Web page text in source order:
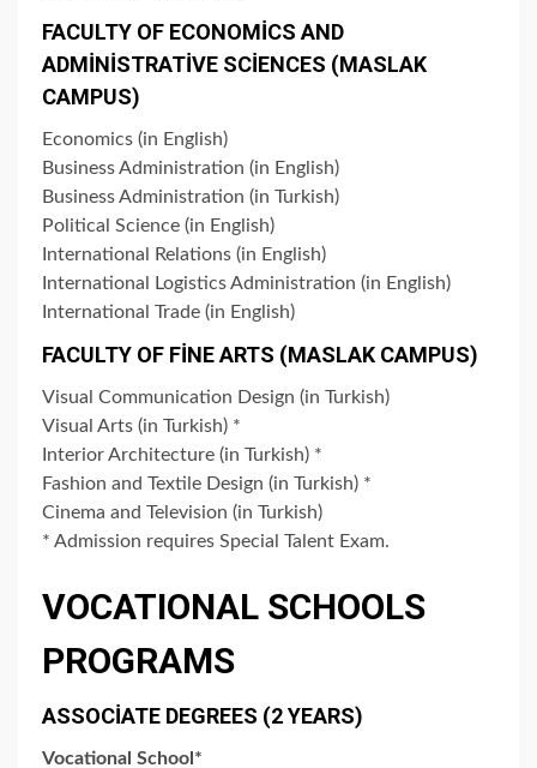
FACULTY OF ECONOMİCS AND
ADMİNİSTRATİVE SCİENCES (MASLAK
CAMPUS)
Economics (in English)
Business Administration (in English)
Business Administration (in Turkish)
Political Science (in English)
International Relations (in English)
International Logistics Administration (in English)
International Trade (in English)
FACULTY OF FİNE ARTS (MASLAK CAMPUS)
Visual Communication Design (in Turkish)
Visual Arts (in Turkish) *
Interior Architecture (in Turkish) *
Fashion and Textile Design (in Turkish) *
Cinema and Television (in Turkish)
* Admission requires Special Talent Exam.
VOCATIONAL SCHOOLS
PROGRAMS
ASSOCİATE DEGREES (2 YEARS)
Vocational School*